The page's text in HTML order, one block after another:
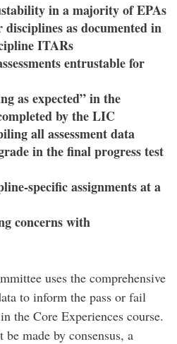
in a majority of EPAs
as documented in
ITARs
entrustable for
as expected” in the
by the LIC
all assessment data
in the final progress test
specific assignments at a
concerns with
uses the comprehensive
to inform the pass or fail
the Core Experiences course.
made by consensus, a